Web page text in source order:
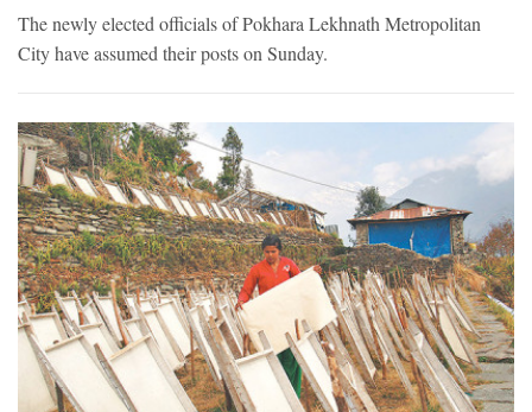
The newly elected officials of Pokhara Lekhnath Metropolitan
City have assumed their posts on Sunday.